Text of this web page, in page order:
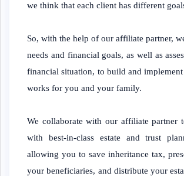
we think that each client has different
So, with the help of our affiliate partner,
needs and financial goals, as well as
financial situation, to build and implement
works for you and your family.
We collaborate with our affiliate partner
with best-in-class estate and trust
allowing you to save inheritance tax,
your beneficiaries, and distribute your